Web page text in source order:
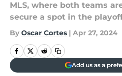
MLS, where both teams
secure a spot in the
By Oscar Cortes | Apr 27, 2024
Add us as a